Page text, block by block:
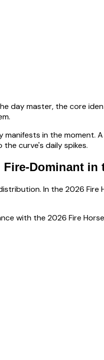
day master, the core
.
manifests in the moment.
curve's daily spikes.
Fire-Dominant in
In the 2026 Fire
with the 2026 Fire